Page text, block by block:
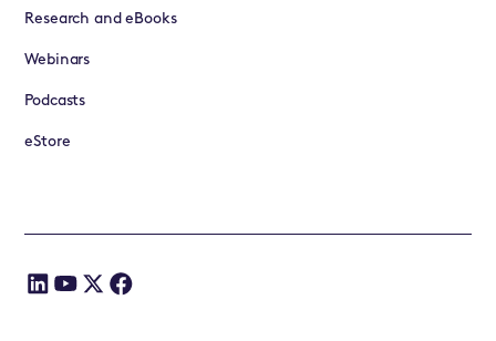
Research and eBooks
Webinars
Podcasts
eStore